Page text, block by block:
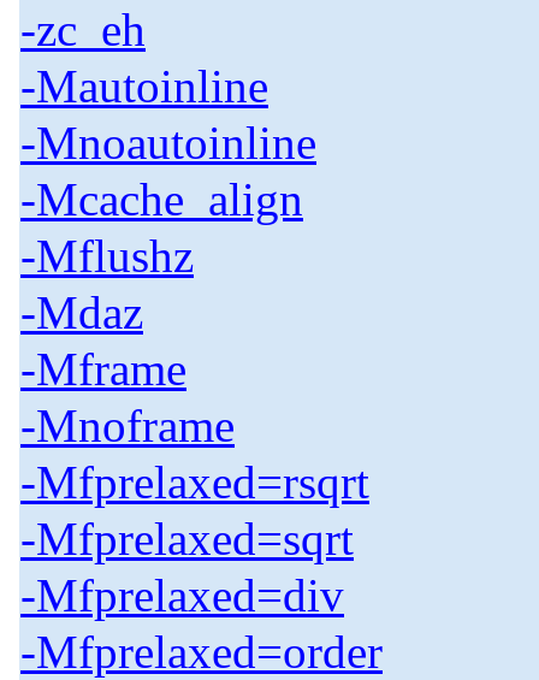
-zc_eh
-Mautoinline
-Mnoautoinline
-Mcache_align
-Mflushz
-Mdaz
-Mframe
-Mnoframe
-Mfprelaxed=rsqrt
-Mfprelaxed=sqrt
-Mfprelaxed=div
-Mfprelaxed=order